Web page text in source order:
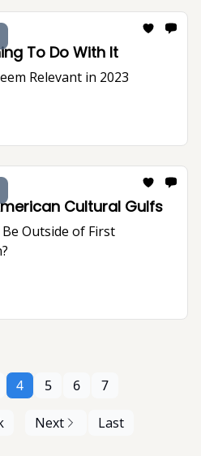
To Do With It
Relevant in 2023
Cultural Gulfs
Outside of First
4 5 6 7
Next Last